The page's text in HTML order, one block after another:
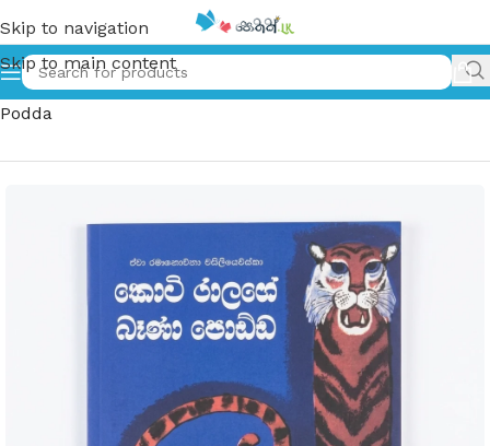
Skip to navigation
Skip to main content
Home»කොටි රාළගේ බෑණා පොඩ්ඩ | Koti Ralage Bena
Podda